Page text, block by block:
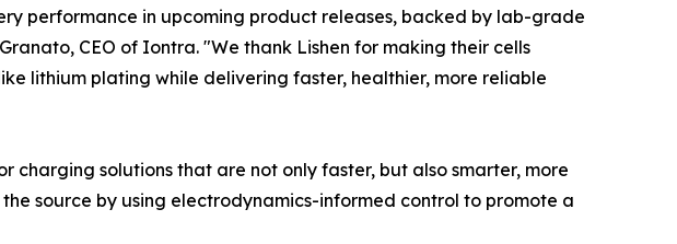
performance in upcoming product releases, backed by lab-grade
CEO of Iontra. "We thank Lishen for making their cells
lithium plating while delivering faster, healthier, more reliable
solutions that are not only faster, but also smarter, more
source by using electrodynamics-informed control to promote a